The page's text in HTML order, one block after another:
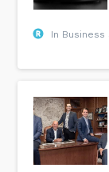
In Business